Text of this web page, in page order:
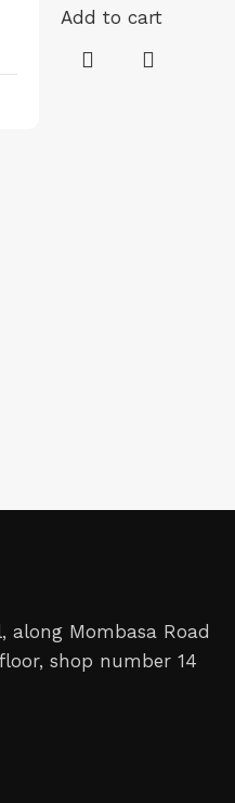
Add to cart
along Mombasa Road
shop number 14